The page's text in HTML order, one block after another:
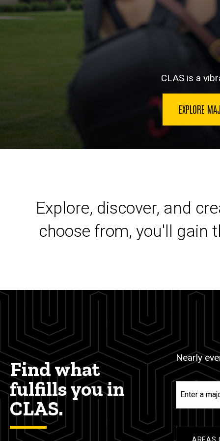
CLAS is a
EXPLORE
Explore, discover, and
choose from, you'll gain
Find what
fulfills you in
CLAS.
Nearly